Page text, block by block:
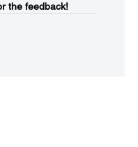
the feedback!